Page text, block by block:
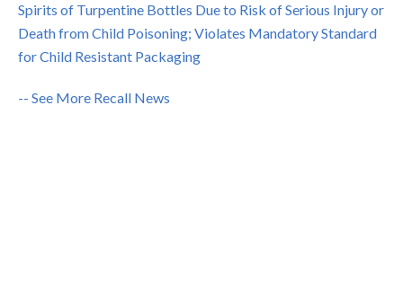
Spirits of Turpentine Bottles Due to Risk of Serious Injury or
Death from Child Poisoning; Violates Mandatory Standard
for Child Resistant Packaging
-- See More Recall News